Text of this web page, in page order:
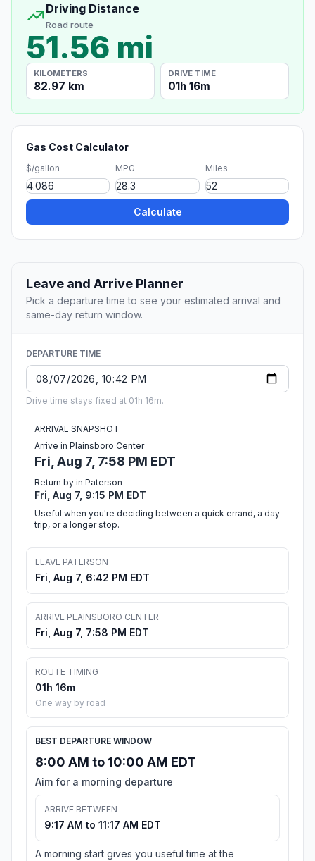
Driving Distance
Road route
51.56 mi
KILOMETERS
82.97 km
DRIVE TIME
01h 16m
Gas Cost Calculator
$/gallon MPG Miles
Calculate
Leave and Arrive Planner
Pick a departure time to see your estimated arrival and
same-day return window.
DEPARTURE TIME
Drive time stays fixed at 01h 16m.
ARRIVAL SNAPSHOT
Arrive in Plainsboro Center
Fri, Aug 7, 7:58 PM EDT
Return by in Paterson
Fri, Aug 7, 9:15 PM EDT
Useful when you're deciding between a quick errand, a day
trip, or a longer stop.
LEAVE PATERSON
Fri, Aug 7, 6:42 PM EDT
ARRIVE PLAINSBORO CENTER
Fri, Aug 7, 7:58 PM EDT
ROUTE TIMING
01h 16m
One way by road
BEST DEPARTURE WINDOW
8:00 AM to 10:00 AM EDT
Aim for a morning departure
ARRIVE BETWEEN
9:17 AM to 11:17 AM EDT
A morning start gives you useful time at the